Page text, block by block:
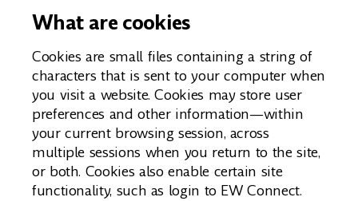
What are cookies
Cookies are small files containing a string of
characters that is sent to your computer when
you visit a website. Cookies may store user
preferences and other information—within
your current browsing session, across
multiple sessions when you return to the site,
or both. Cookies also enable certain site
functionality, such as login to EW Connect.